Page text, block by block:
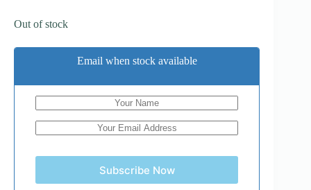
Out of stock
Email when stock available
Subscribe Now